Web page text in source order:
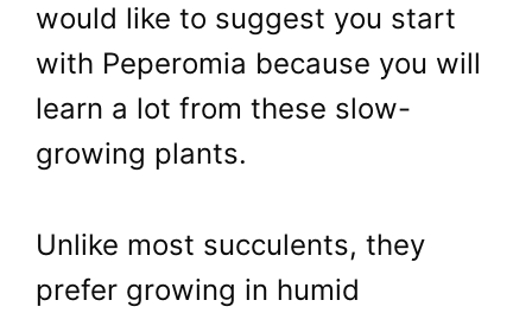
would like to suggest you start
with Peperomia because you will
learn a lot from these slow-
growing plants.
Unlike most succulents, they
prefer growing in humid